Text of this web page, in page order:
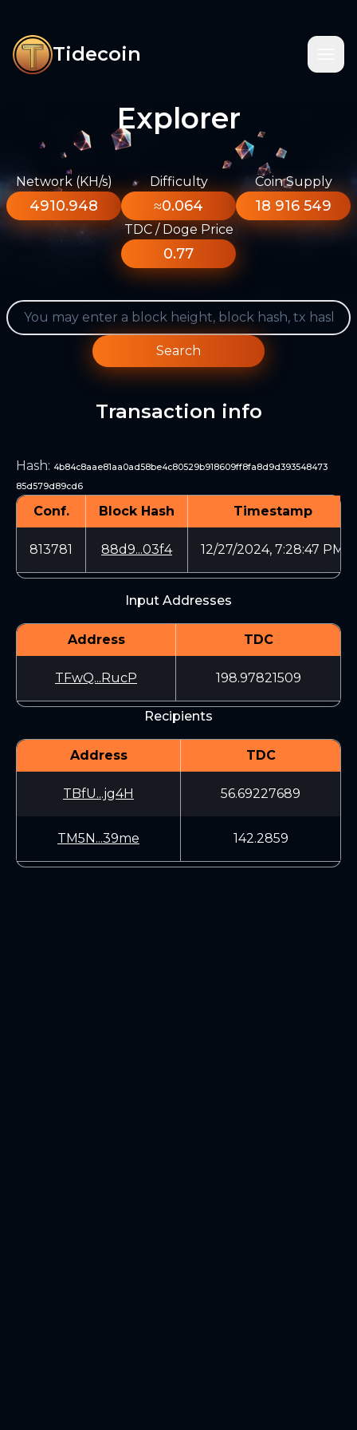
Tidecoin
Explorer
Network (KH/s)
4910.948
Difficulty
≈0.064
Coin Supply
18 916 549
TDC / Doge Price
0.77
Search
Transaction info
Hash: 4b84c8aae81aa0ad58be4c80529b918609ff8fa8d9d393548473
85d579d89cd6
Conf. Block Hash Timestamp
813781 88d9...03f4 12/27/2024, 7:28:47 PM
Input Addresses
Address TDC
TFwQ...RucP 198.97821509
Recipients
Address TDC
TBfU...jg4H 56.69227689
TM5N...39me 142.2859